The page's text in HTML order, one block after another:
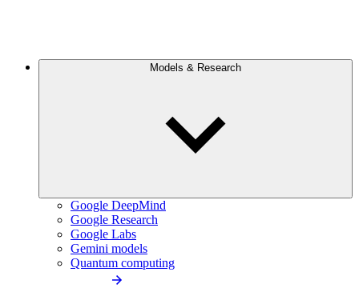
Models & Research
Google DeepMind
Google Research
Google Labs
Gemini models
Quantum computing